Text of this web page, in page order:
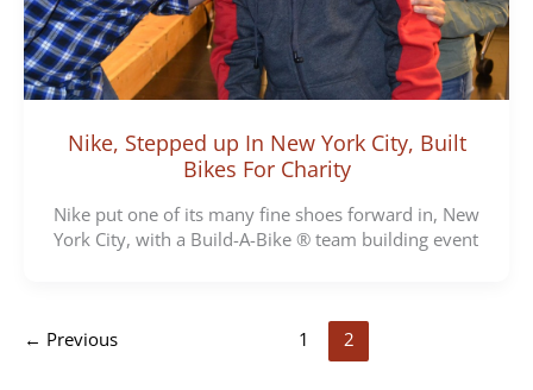
Nike, Stepped up In New York City, Built
Bikes For Charity
Nike put one of its many fine shoes forward in, New
York City, with a Build-A-Bike ® team building event
← Previous 1 2